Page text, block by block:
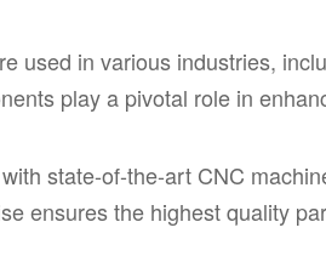
used in various industries,
play a pivotal role in
state-of-the-art CNC
ensures the highest quality